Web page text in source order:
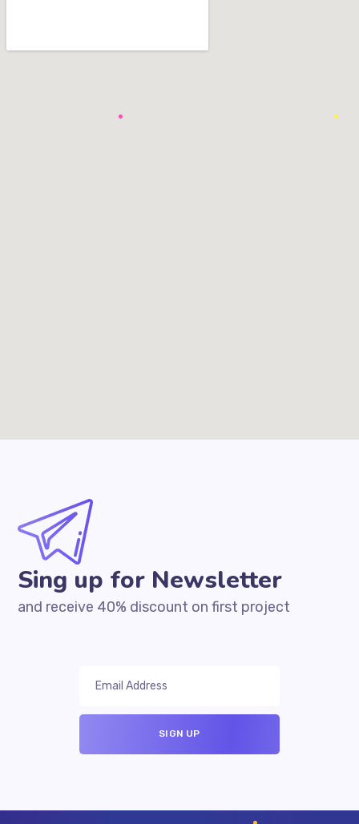
Sing up for Newsletter
and receive 40% discount on first project